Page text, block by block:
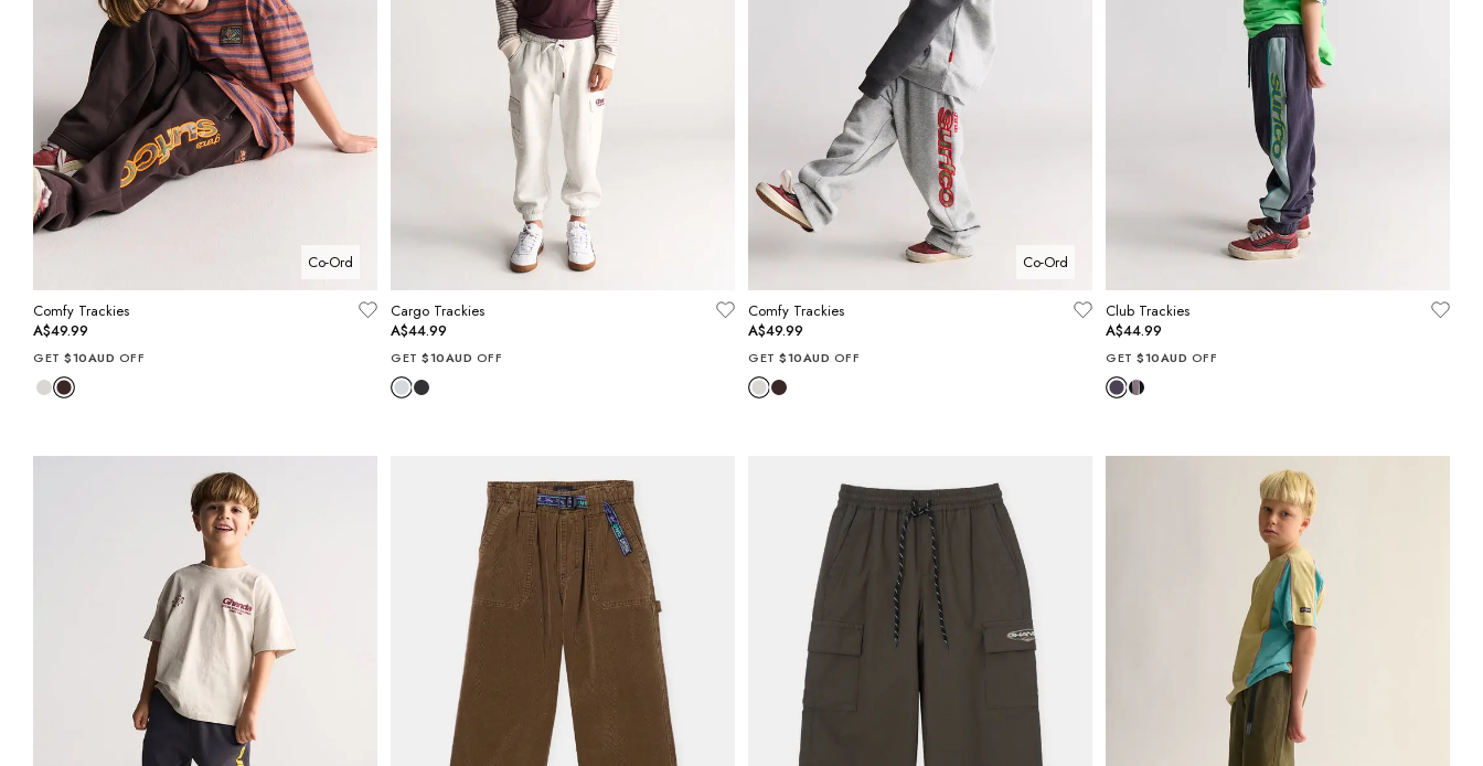
Co-Ord
Comfy Trackies
A$49.99
GET $10AUD OFF
Cargo Trackies
A$44.99
GET $10AUD OFF
Co-Ord
Comfy Trackies
A$49.99
GET $10AUD OFF
Club Trackies
A$44.99
GET $10AUD OFF